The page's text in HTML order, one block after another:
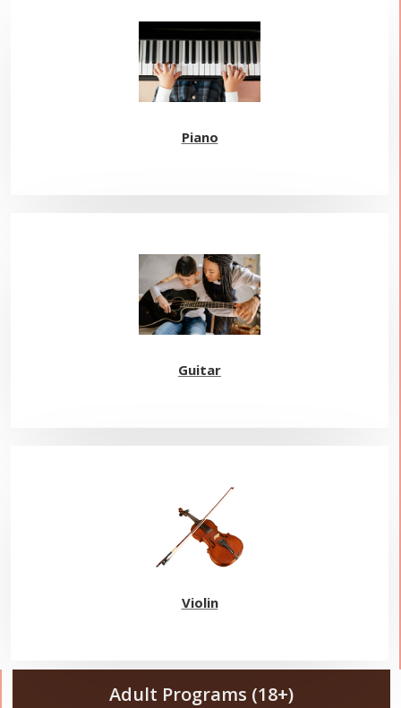
Piano
Guitar
Violin
Adult Programs (18+)